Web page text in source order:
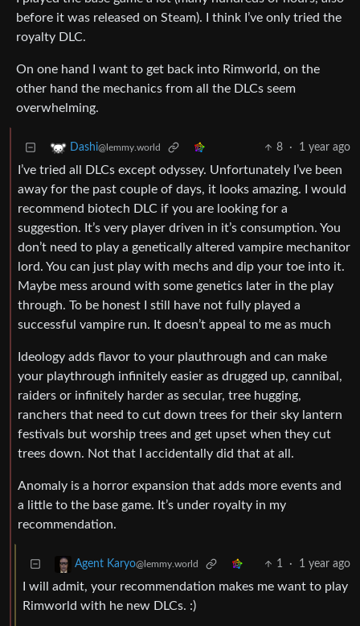
before it was released on Steam). I think I’ve only tried the
royalty DLC.
On one hand I want to get back into Rimworld, on the
other hand the mechanics from all the DLCs seem
overwhelming.
Dashi@lemmy.world 8 · 1 year ago
I’ve tried all DLCs except odyssey. Unfortunately I’ve been
away for the past couple of days, it looks amazing. I would
recommend biotech DLC if you are looking for a
suggestion. It’s very player driven in it’s consumption. You
don’t need to play a genetically altered vampire mechanitor
lord. You can just play with mechs and dip your toe into it.
Maybe mess around with some genetics later in the play
through. To be honest I still have not fully played a
successful vampire run. It doesn’t appeal to me as much
Ideology adds flavor to your plauthrough and can make
your playthrough infinitely easier as drugged up, cannibal,
raiders or infinitely harder as secular, tree hugging,
ranchers that need to cut down trees for their sky lantern
festivals but worship trees and get upset when they cut
trees down. Not that I accidentally did that at all.
Anomaly is a horror expansion that adds more events and
a little to the base game. It’s under royalty in my
recommendation.
Agent Karyo@lemmy.world 1 · 1 year ago
I will admit, your recommendation makes me want to play
Rimworld with he new DLCs. :)